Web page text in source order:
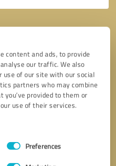
content and ads, to provide
our traffic. We also
of our site with our social
partners who may combine
provided to them or
use of their services.
Preferences
* required fields